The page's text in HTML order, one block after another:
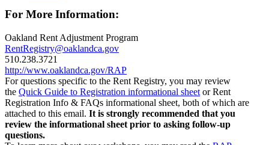
For More Information:
Oakland Rent Adjustment Program
RentRegistry@oaklandca.gov
510.238.3721
http://www.oaklandca.gov/RAP
For questions specific to the Rent Registry, you may review
the Quick Guide to Registration informational sheet or Rent
Registration Info & FAQs informational sheet, both of which are
attached to this email. It is strongly recommended that you
review the informational sheet prior to asking follow-up
questions.